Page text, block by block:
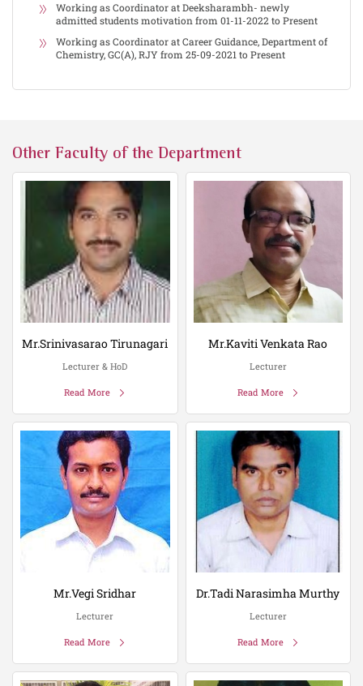
Working as Coordinator at Deeksharambh- newly
admitted students motivation from 01-11-2022 to Present
Working as Coordinator at Career Guidance, Department of
Chemistry, GC(A), RJY from 25-09-2021 to Present
Other Faculty of the Department
Mr.Srinivasarao Tirunagari
Lecturer & HoD
Read More
Mr.Kaviti Venkata Rao
Lecturer
Read More
Mr.Vegi Sridhar
Lecturer
Read More
Dr.Tadi Narasimha Murthy
Lecturer
Read More